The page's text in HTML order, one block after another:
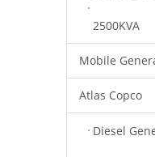
2500KVA
Mobile
Atlas Copco
Diesel